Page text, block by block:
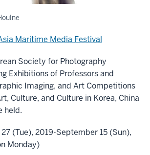
Maritime Media Festival
Society for Photography
Exhibitions of Professors and
Imaging, and Art Competitions
Culture, and Culture in Korea, China
held.
(Tue), 2019-September 15 (Sun),
Monday)